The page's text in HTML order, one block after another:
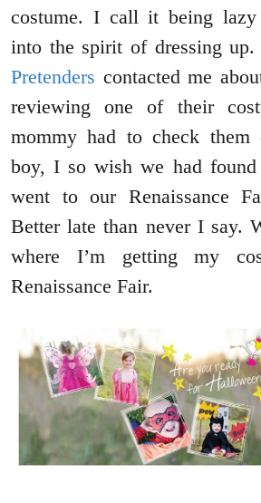
costume. I call it being
into the spirit of dressing up.
Pretenders contacted me
reviewing one of their
mommy had to check
boy, I so wish we had found
went to our Renaissance
Better late than never I say.
where I’m getting my
Renaissance Fair.